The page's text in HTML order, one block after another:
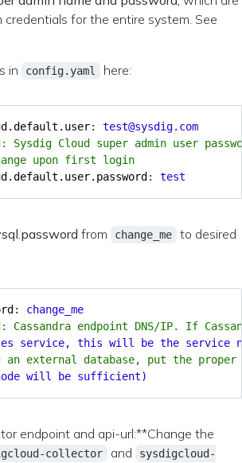
credentials for the entire system. See
in
config.yaml here:
:
test@sysdig.com
Sysdig Cloud super admin user
upon first login
: test
from change_me
to desired
:
change_me
Cassandra endpoint DNS/IP. If
service, this will be the service
external database, put the proper
will be sufficient)
endpoint and api-url:**Change the
collector and
sysdigcloud-